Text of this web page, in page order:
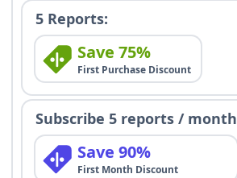
5 Reports:
Save 75%
First Purchase Discount
Subscribe 5 reports / month
Save 90%
First Month Discount